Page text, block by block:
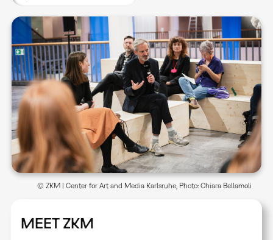
MEET ZKM
© ZKM | Center for Art and Media Karlsruhe, Photo: Chiara Bellamoli